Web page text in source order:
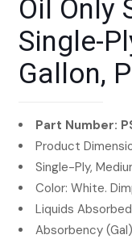
Oil Only
Single-
Gallon,
Part Number:
Product
Single-Ply,
Color: White.
Liquids
Absorbency